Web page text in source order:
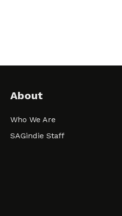
About
Who We Are
SAGindie Staff